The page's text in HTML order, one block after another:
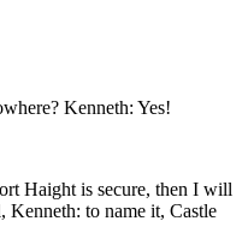
Kenneth: Yes!
Haight is secure, then I will
to name it, Castle